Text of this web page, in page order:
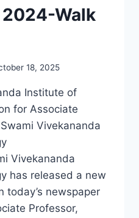
Walk
18, 2025
Institute of
for Associate
Vivekananda
Vivekananda
has released a new
today’s newspaper
Professor,